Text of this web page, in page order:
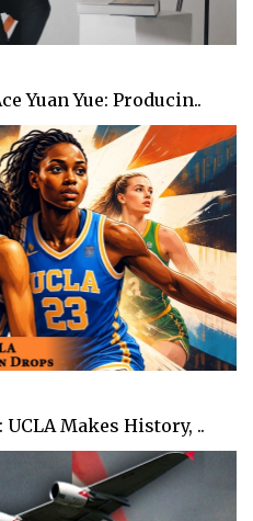
Yuan Yue: Producin..
Makes History, ..